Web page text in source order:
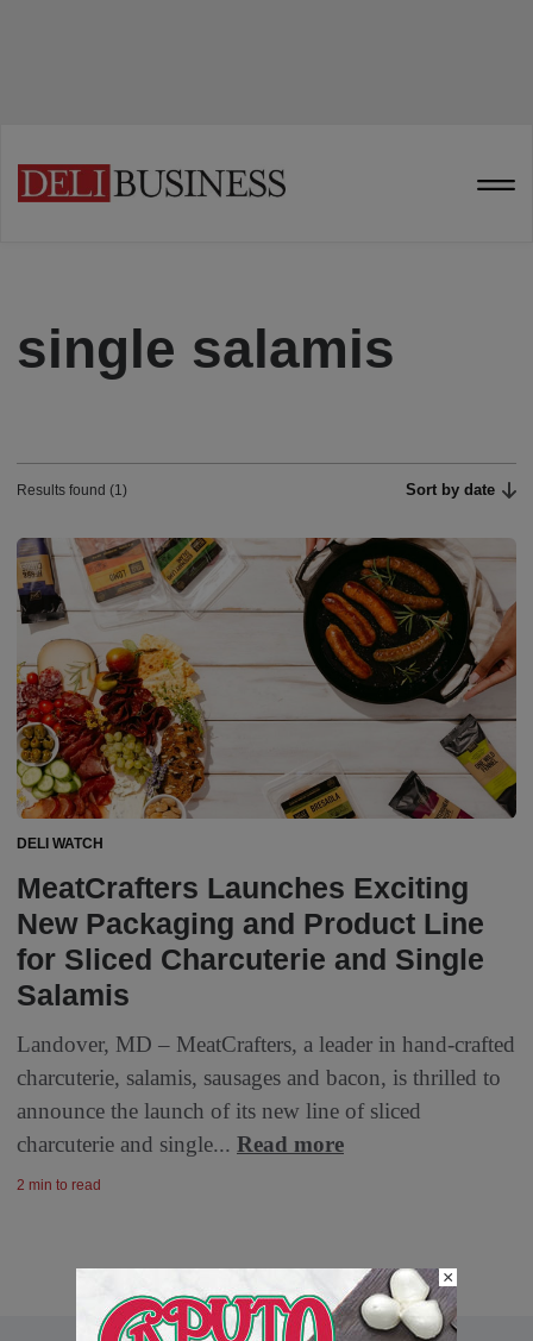
single salamis
Results found (1) Sort by date
DELI WATCH
MeatCrafters Launches Exciting
New Packaging and Product Line
for Sliced Charcuterie and Single
Salamis
Landover, MD – MeatCrafters, a leader in hand-crafted
charcuterie, salamis, sausages and bacon, is thrilled to
announce the launch of its new line of sliced
charcuterie and single... Read more
2 min to read
×